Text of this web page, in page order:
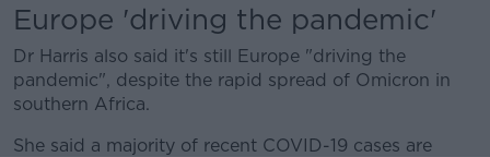
Europe 'driving the pandemic'
Dr Harris also said it's still Europe "driving the
pandemic", despite the rapid spread of Omicron in
southern Africa.
She said a majority of recent COVID-19 cases are